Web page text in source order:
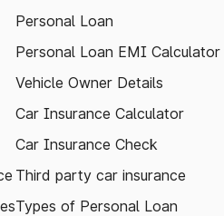
Personal Loan
Personal Loan EMI Calculator
Vehicle Owner Details
Car Insurance Calculator
Car Insurance Check
Third party car insurance
Types of Personal Loan